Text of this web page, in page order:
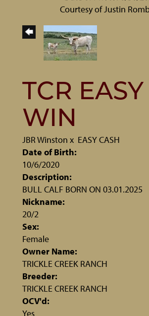
Courtesy of Justin
TCR EASY
WIN
JBR Winston x EASY CASH
Date of Birth:
10/6/2020
Description:
BULL CALF BORN ON 03.01.2025
Nickname:
20/2
Sex:
Female
Owner Name:
TRICKLE CREEK RANCH
Breeder:
TRICKLE CREEK RANCH
OCV'd:
Yes